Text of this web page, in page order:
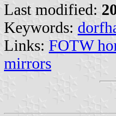
Last modified:
Keywords:
Links: FOTW
mirrors